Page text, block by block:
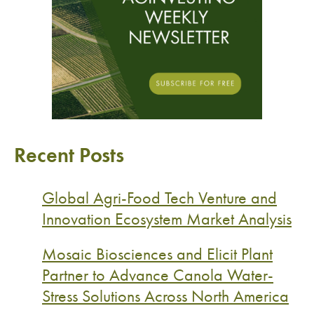
Recent Posts
Global Agri-Food Tech Venture and
Innovation Ecosystem Market Analysis
Mosaic Biosciences and Elicit Plant
Partner to Advance Canola Water-
Stress Solutions Across North America